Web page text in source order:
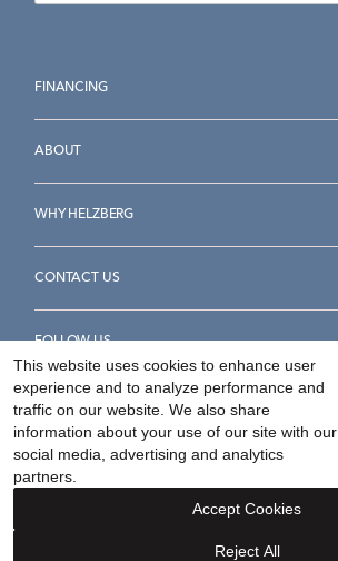
FINANCING
ABOUT
WHY HELZBERG
CONTACT US
FOLLOW US
Accessibility Statement
Your Privacy Rights
This website uses cookies to enhance user
experience and to analyze performance and
traffic on our website. We also share
information about your use of our site with our
social media, advertising and analytics
partners.
Reject All
Accept Cookies